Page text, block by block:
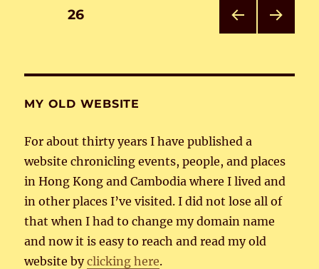
Posts
PAG
PAGE26
MY OLD WEBSITE
For about thirty years I have published a
website chronicling events, people, and places
in Hong Kong and Cambodia where I lived and
in other places I’ve visited. I did not lose all of
that when I had to change my domain name
and now it is easy to reach and read my old
website byclicking here.